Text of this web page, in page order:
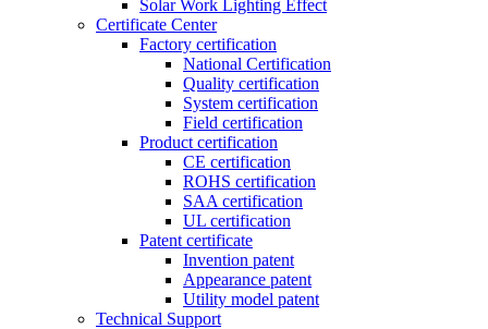
Solar Work Lighting Effect
Certificate Center
Factory certification
National Certification
Quality certification
System certification
Field certification
Product certification
CE certification
ROHS certification
SAA certification
UL certification
Patent certificate
Invention patent
Appearance patent
Utility model patent
Technical Support